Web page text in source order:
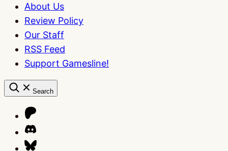
About Us
Review Policy
Our Staff
RSS Feed
Support Gamesline!
Search